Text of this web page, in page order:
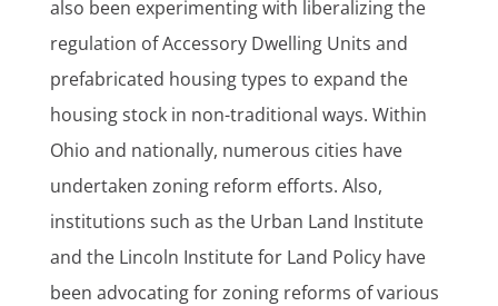
also been experimenting with liberalizing the
regulation of Accessory Dwelling Units and
prefabricated housing types to expand the
housing stock in non-traditional ways. Within
Ohio and nationally, numerous cities have
undertaken zoning reform efforts. Also,
institutions such as the Urban Land Institute
and the Lincoln Institute for Land Policy have
been advocating for zoning reforms of various